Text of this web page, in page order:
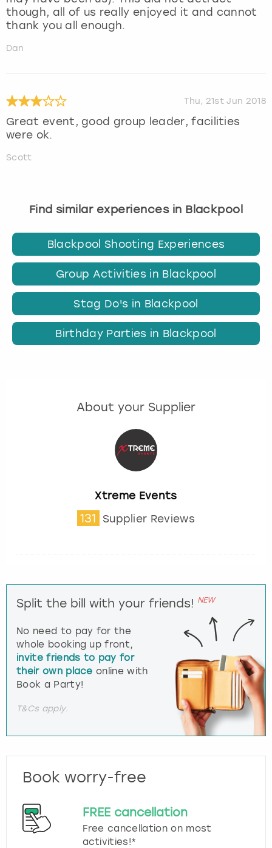
though, all of us really enjoyed it and cannot
thank you all enough.
Dan
Thu, 21st Jun 2018
Great event, good group leader, facilities
were ok.
Scott
Find similar experiences in Blackpool
Blackpool Shooting Experiences
Group Activities in Blackpool
Stag Do's in Blackpool
Birthday Parties in Blackpool
About your Supplier
Xtreme Events
131 Supplier Reviews
Split the bill with your friends! NEW
No need to pay for the
whole booking up front,
invite friends to pay for
their own place online with
Book a Party!
T&Cs apply.
Book worry-free
FREE cancellation
Free cancellation on most
activities!*